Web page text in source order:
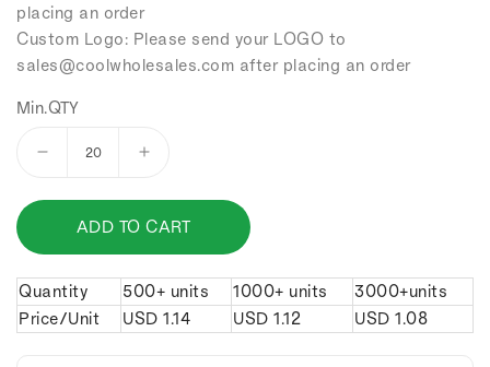
placing an order
Custom Logo: Please send your LOGO to
sales@coolwholesales.com after placing an order
Min.QTY
Decrease
for
Halloween
skull
keychain.
Increase
for
Halloween
skull
keychain.
ADD TO CART
Quantity 500+ units 1000+ units
3000+units
Price/Unit
USD 1.14 USD 1.12 USD 1.08